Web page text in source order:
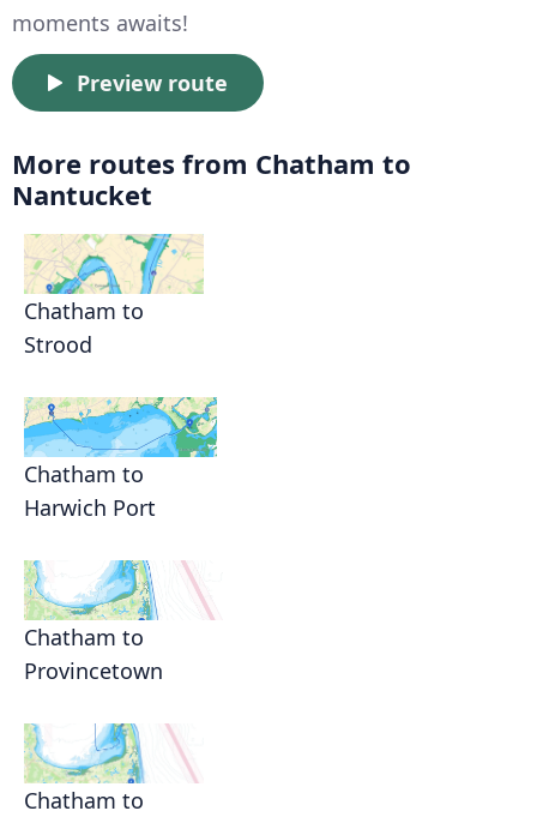
moments awaits!
Preview route
More routes from Chatham to
Nantucket
Chatham to
Strood
Chatham to
Harwich Port
Chatham to
Provincetown
Chatham to